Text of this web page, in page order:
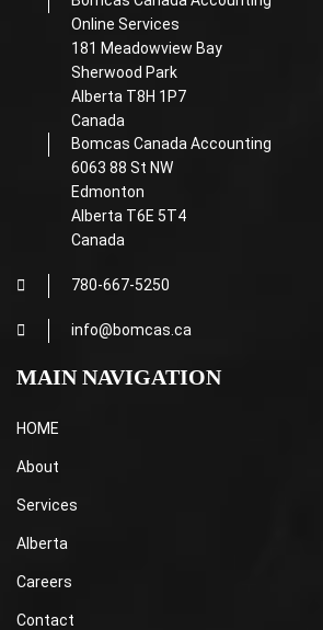
Online Services
181 Meadowview Bay
Sherwood Park
Alberta T8H 1P7
Canada
Bomcas Canada Accounting
6063 88 St NW
Edmonton
Alberta T6E 5T4
Canada
780-667-5250
info@bomcas.ca
MAIN NAVIGATION
HOME
About
Services
Alberta
Careers
Contact